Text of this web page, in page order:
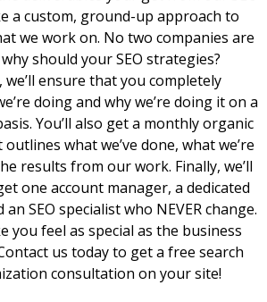
a custom, ground-up approach to
we work on. No two companies are
should your SEO strategies?
ensure that you completely
doing and why we’re doing it on a
You’ll also get a monthly organic
what we’ve done, what we’re
results from our work. Finally, we’ll
one account manager, a dedicated
SEO specialist who NEVER change.
you feel as special as the business
us today to get a free search
consultation on your site!